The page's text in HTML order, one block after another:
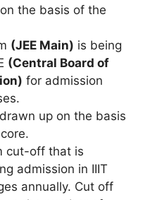
on the basis of the
(JEE Main) is being
(Central Board of
for admission
up on the basis
cut-off that is
admission in IIIT
annually. Cut off